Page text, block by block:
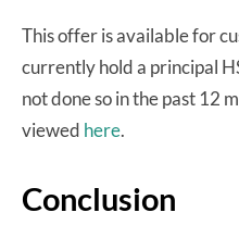
This offer is available for
currently hold a principal
not done so in the past 12
viewed here.
Conclusion